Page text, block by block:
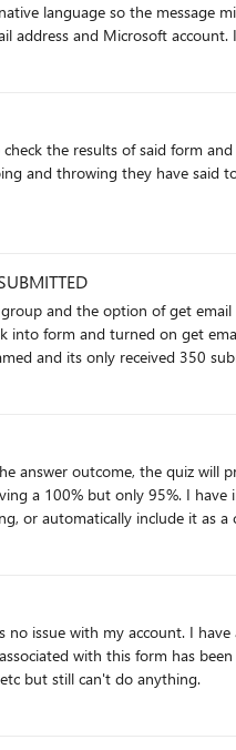
be a bit different). I am able to download the
forms as it has personal information that would not be allowed
turned on get email response
branched question since it's directional. So I'm looking
it as a correct answer as part of the final
issue with my account. I
the Forms I have created and have ownership of. I cant
but still can't do anything.